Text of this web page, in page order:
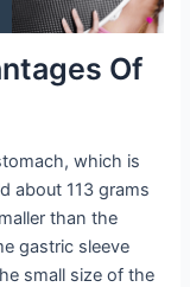
Of
which is
about 113 grams
than the
gastric sleeve
small size of the